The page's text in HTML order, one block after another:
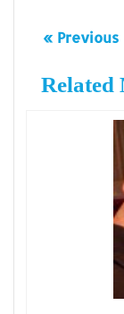
« Previous
Related